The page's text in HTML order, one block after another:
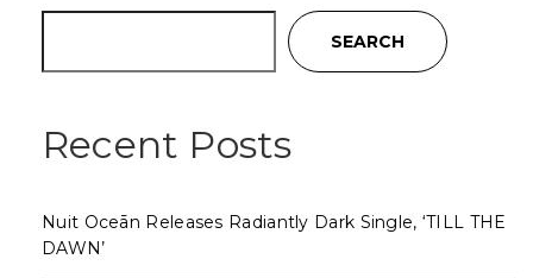
SEARCH
Recent Posts
Nuit Oceān Releases Radiantly Dark Single, ‘TILL THE
DAWN’